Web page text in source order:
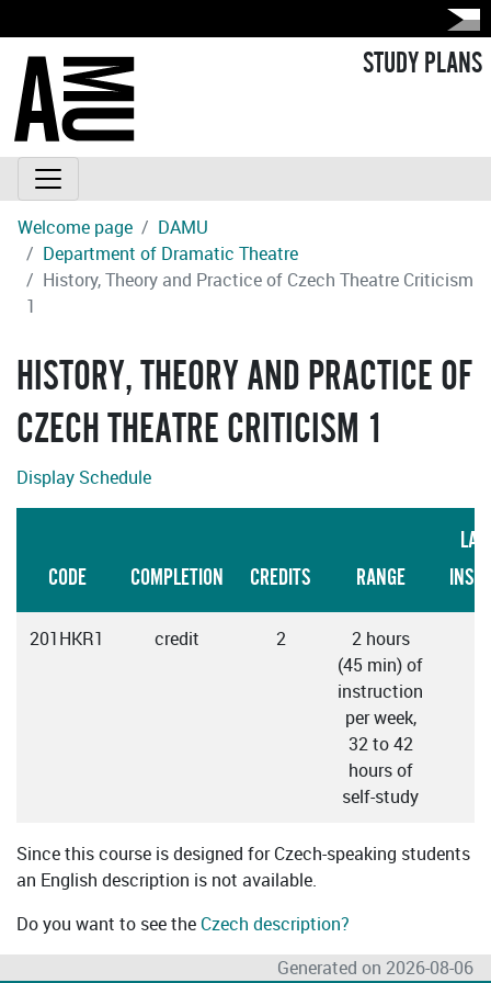
STUDY PLANS
Welcome page
DAMU
Department of Dramatic Theatre
History, Theory and Practice of Czech Theatre Criticism
1
HISTORY, THEORY AND PRACTICE OF
CZECH THEATRE CRITICISM 1
Display Schedule
CODE COMPLETION CREDITS RANGE
201HKR1 credit 2
2 hours
(45 min) of
instruction
per week,
32 to 42
hours of
self-study
Since this course is designed for Czech-speaking students
an English description is not available.
Do you want to see the Czech description?
Generated on 2026-08-06